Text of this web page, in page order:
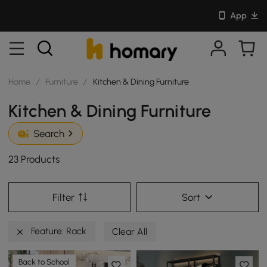
App
Home / Furniture / Kitchen & Dining Furniture
Kitchen & Dining Furniture
Search
23 Products
Filter Sort
Feature: Rack Clear All
Back to School